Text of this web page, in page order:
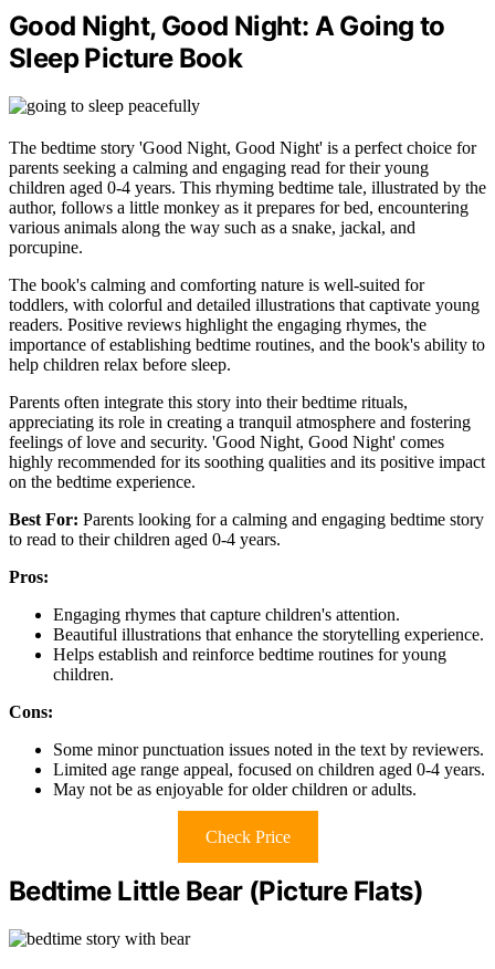
Good Night, Good Night: A Going to
Sleep Picture Book
The bedtime story 'Good Night, Good Night' is a perfect choice for
parents seeking a calming and engaging read for their young
children aged 0-4 years. This rhyming bedtime tale, illustrated by the
author, follows a little monkey as it prepares for bed, encountering
various animals along the way such as a snake, jackal, and
porcupine.
The book's calming and comforting nature is well-suited for
toddlers, with colorful and detailed illustrations that captivate young
readers. Positive reviews highlight the engaging rhymes, the
importance of establishing bedtime routines, and the book's ability to
help children relax before sleep.
Parents often integrate this story into their bedtime rituals,
appreciating its role in creating a tranquil atmosphere and fostering
feelings of love and security. 'Good Night, Good Night' comes
highly recommended for its soothing qualities and its positive impact
on the bedtime experience.
Best For: Parents looking for a calming and engaging bedtime story
to read to their children aged 0-4 years.
Pros:
Engaging rhymes that capture children's attention.
Beautiful illustrations that enhance the storytelling experience.
Helps establish and reinforce bedtime routines for young
children.
Cons:
Some minor punctuation issues noted in the text by reviewers.
Limited age range appeal, focused on children aged 0-4 years.
May not be as enjoyable for older children or adults.
Check Price
Bedtime Little Bear (Picture Flats)